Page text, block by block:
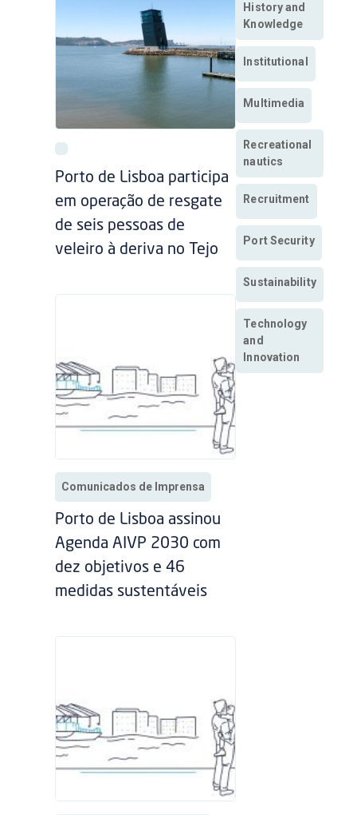
Porto de Lisboa participa
em operação de resgate
de seis pessoas de
veleiro à deriva no Tejo
Comunicados de Imprensa
Porto de Lisboa assinou
Agenda AIVP 2030 com
dez objetivos e 46
medidas sustentáveis
History and
Knowledge
Institutional
Multimedia
Recreational
nautics
Recruitment
Port Security
Sustainability
Technology
and
Innovation